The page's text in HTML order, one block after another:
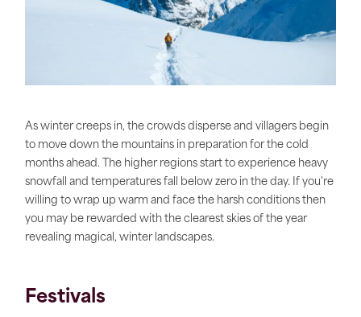
As winter creeps in, the crowds disperse and villagers begin
to move down the mountains in preparation for the cold
months ahead. The higher regions start to experience heavy
snowfall and temperatures fall below zero in the day. If you're
willing to wrap up warm and face the harsh conditions then
you may be rewarded with the clearest skies of the year
revealing magical, winter landscapes.
Festivals